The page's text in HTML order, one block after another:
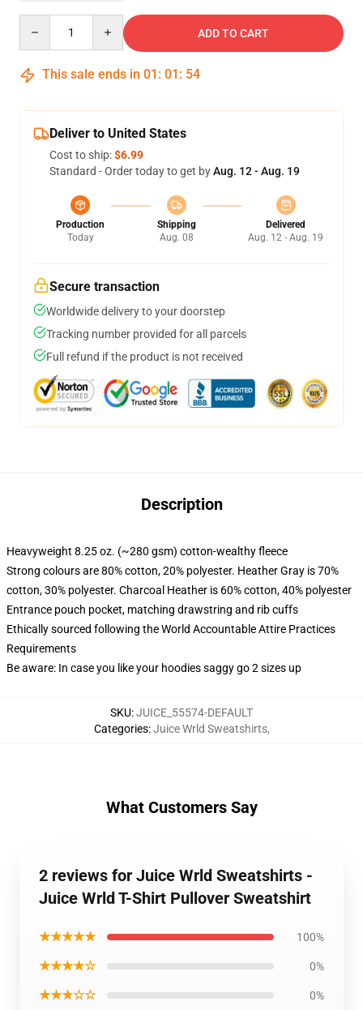
ADD TO CART
This sale ends in 01 : 01 : 53
Deliver to United States
Cost to ship:$6.99
Standard - Order today to get byAug. 12 - Aug. 19
Production
Today
Shipping
Aug. 08
Delivered
Aug. 12 - Aug. 19
Secure transaction
Worldwide delivery to your doorstep
Tracking number provided for all parcels
Full refund if the product is not received
Description
Heavyweight 8.25 oz. (~280 gsm) cotton-wealthy fleece
Strong colours are 80% cotton, 20% polyester. Heather Gray is 70%
cotton, 30% polyester. Charcoal Heather is 60% cotton, 40% polyester
Entrance pouch pocket, matching drawstring and rib cuffs
Ethically sourced following the World Accountable Attire Practices
Requirements
Be aware: In case you like your hoodies saggy go 2 sizes up
SKU:JUICE_55574-DEFAULT
Categories:Juice Wrld Sweatshirts,
What Customers Say
2 reviews for Juice Wrld Sweatshirts -
Juice Wrld T-Shirt Pullover Sweatshirt
★★★★★ 100%
★★★★☆ 0%
★★★☆☆ 0%